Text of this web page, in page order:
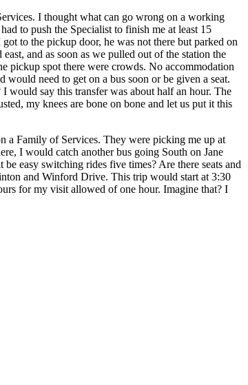
I thought what can go wrong on a working
to push the Specialist to finish me at least 15
to the pickup door, he was not there but parked on
and as soon as we pulled out of the station the
pickup spot there were crowds. No accommodation
need to get on a bus soon or be given a seat.
would say this transfer was about half an hour. The
my knees are bone on bone and let us put it this
a Family of Services. They were picking me up at
I would catch another bus going South on Jane
easy switching rides five times? Are there seats and
and Winford Drive. This trip would start at 3:30
for my visit allowed of one hour. Imagine that? I